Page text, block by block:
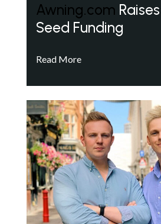
Awning.com
Seed Funding
Read More